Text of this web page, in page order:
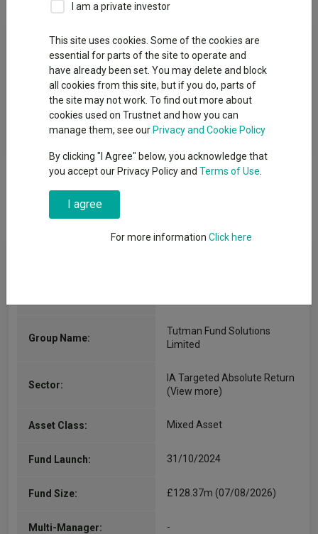
Fund Objective
The aim of the Fund is to preserve capital whilst looking for
capital growth opportunities over the long term (at least five
years) and positive absolute returns in any market conditions
over rolling three year periods, net of fees. Returns are not
guaranteed over any time period therefore capital is at risk.
Group Name:
Tutman Fund Solutions
Limited
Sector:
IA Targeted Absolute Return
(View more)
Asset Class: Mixed Asset
Fund Launch: 31/10/2024
Fund Size: £128.37m (07/08/2026)
Multi-Manager: -
I am a private investor
This site uses cookies. Some of the cookies are
essential for parts of the site to operate and
have already been set. You may delete and block
all cookies from this site, but if you do, parts of
the site may not work. To find out more about
cookies used on Trustnet and how you can
manage them, see our Privacy and Cookie Policy
By clicking "I Agree" below, you acknowledge that
you accept our Privacy Policy and Terms of Use
I agree
For more information Click here